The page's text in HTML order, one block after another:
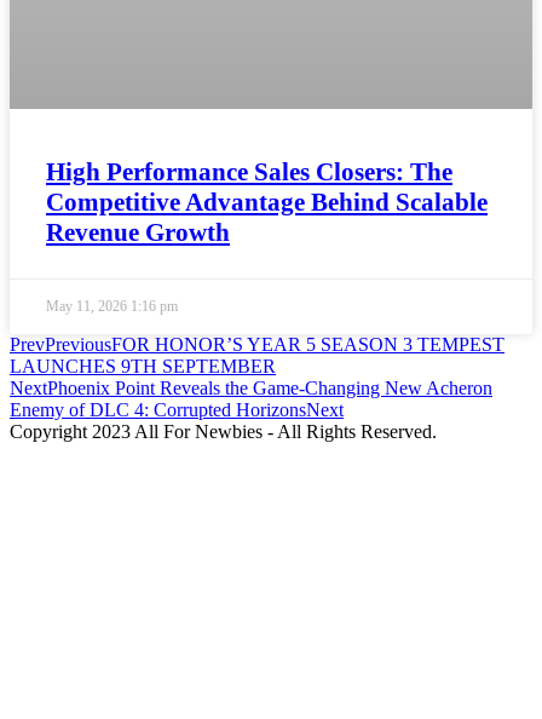
High Performance Sales Closers: The
Competitive Advantage Behind Scalable
Revenue Growth
May 11, 2026 1:16 pm
PrevPreviousFOR HONOR’S YEAR 5 SEASON 3 TEMPEST
LAUNCHES 9TH SEPTEMBER
NextPhoenix Point Reveals the Game-Changing New Acheron
Enemy of DLC 4: Corrupted HorizonsNext
Copyright 2023 All For Newbies - All Rights Reserved.